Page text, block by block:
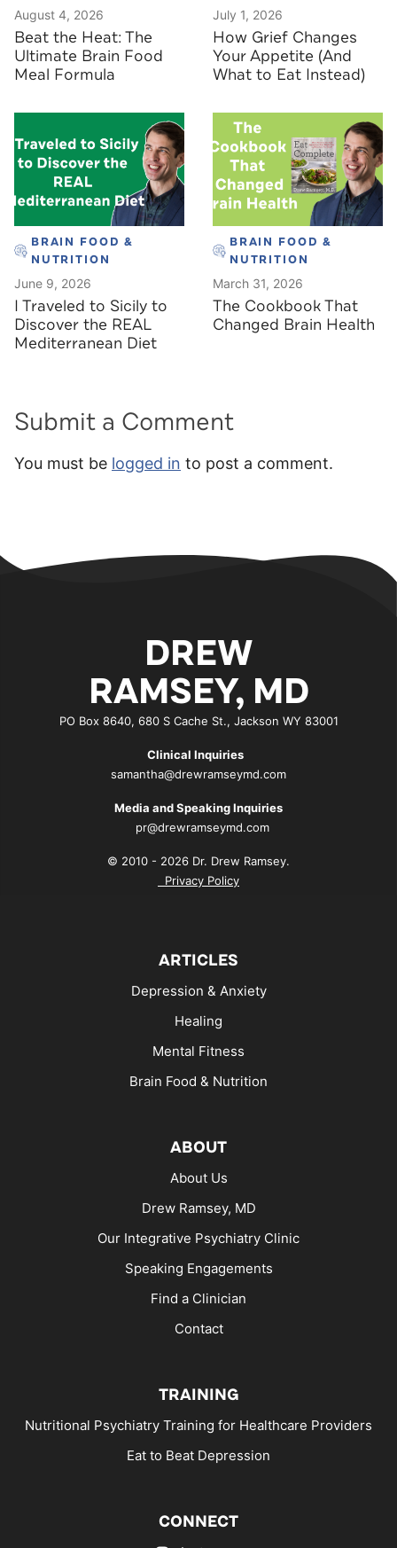
August 4, 2026
Beat the Heat: The
Ultimate Brain Food
Meal Formula
July 1, 2026
How Grief Changes
Your Appetite (And
What to Eat Instead)
BRAIN FOOD &
NUTRITION
June 9, 2026
I Traveled to Sicily to
Discover the REAL
Mediterranean Diet
BRAIN FOOD &
NUTRITION
March 31, 2026
The Cookbook That
Changed Brain Health
Submit a Comment
You must be logged in to post a comment.
DREW
RAMSEY, MD
PO Box 8640, 680 S Cache St., Jackson WY 83001
Clinical Inquiries
samantha@drewramseymd.com
Media and Speaking Inquiries
pr@drewramseymd.com
© 2010 - 2026 Dr. Drew Ramsey.
Privacy Policy
ARTICLES
Depression & Anxiety
Healing
Mental Fitness
Brain Food & Nutrition
ABOUT
About Us
Drew Ramsey, MD
Our Integrative Psychiatry Clinic
Speaking Engagements
Find a Clinician
Contact
TRAINING
Nutritional Psychiatry Training for Healthcare Providers
Eat to Beat Depression
CONNECT